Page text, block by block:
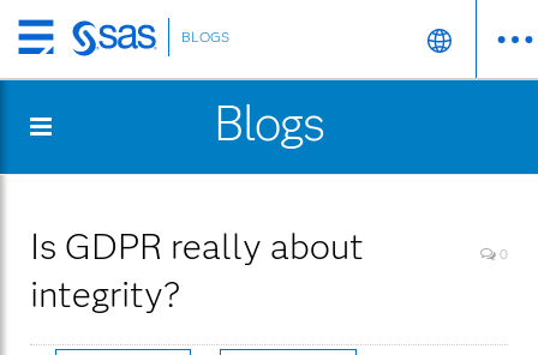
Skip
to
content
BLOGS
Blogs
Is GDPR really about
integrity?
0